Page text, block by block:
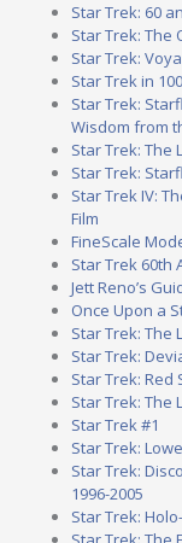
Star Trek: 60
Star Trek: The
Star Trek:
Star Trek in
Star Trek:
Wisdom from
Star Trek: The
Star Trek:
Star Trek IV:
Film
FineScale
Star Trek 60th
Jett Reno’s
Once Upon a
Star Trek: The
Star Trek:
Star Trek:
Star Trek: The
Star Trek #1
Star Trek:
Star Trek:
1996-2005
Star Trek: